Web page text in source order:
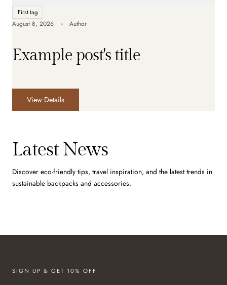
First tag
August 8, 2026 Author
Example post's title
View Details
Latest News
Discover eco-friendly tips, travel inspiration, and the latest trends in
sustainable backpacks and accessories.
SIGN UP & GET 10% OFF